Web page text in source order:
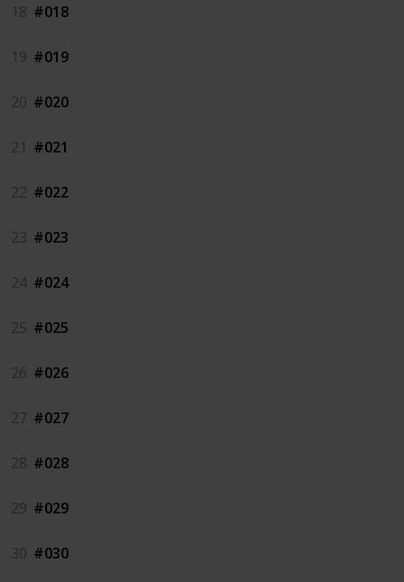
18 #018
19 #019
20 #020
21 #021
22 #022
23 #023
24 #024
25 #025
26 #026
27 #027
28 #028
29 #029
30 #030